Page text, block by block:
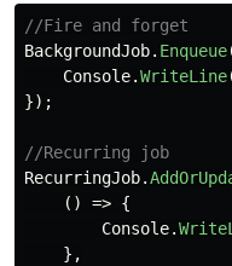
//Fire and forget
BackgroundJob. Enqueue
Console.WriteLine
});
//Recurring job
RecurringJob.
()
=> {
Console.
},